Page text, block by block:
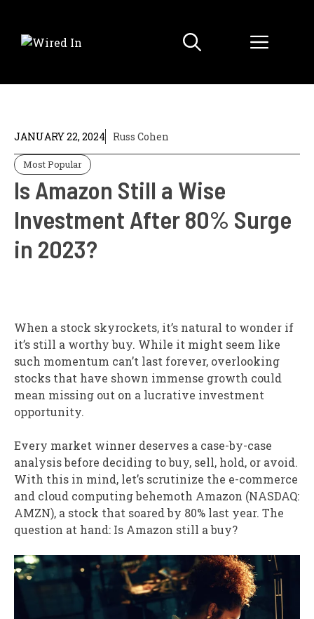
content
Menu
JANUARY 22, 2024 Russ Cohen
Most Popular
Is Amazon Still a Wise
Investment After 80% Surge
in 2023?
When a stock skyrockets, it’s natural to wonder if
it’s still a worthy buy. While it might seem like
such momentum can’t last forever, overlooking
stocks that have shown immense growth could
mean missing out on a lucrative investment
opportunity.
Every market winner deserves a case-by-case
analysis before deciding to buy, sell, hold, or avoid.
With this in mind, let’s scrutinize the e-commerce
and cloud computing behemoth Amazon (NASDAQ:
AMZN), a stock that soared by 80% last year. The
question at hand: Is Amazon still a buy?